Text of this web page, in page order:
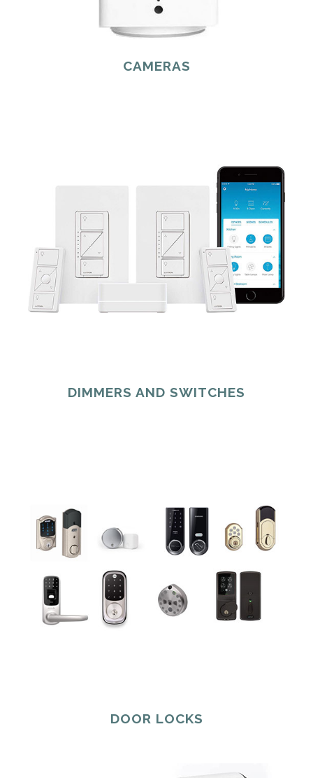
CAMERAS
DIMMERS AND SWITCHES
DOOR LOCKS